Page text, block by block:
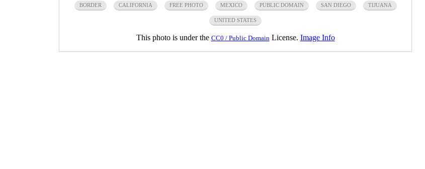
BORDER CALIFORNIA FREE PHOTO MEXICO PUBLIC DOMAIN SAN DIEGO TIJUANA
UNITED STATES
This photo is under the CC0 / Public DomainLicense. Image Info